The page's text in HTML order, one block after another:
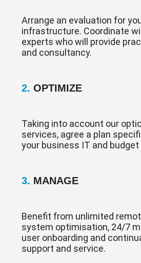
Arrange an evaluation for
infrastructure. Coordinate
experts who will provide
and consultancy.
2. OPTIMIZE
Taking into account our
services, agree a plan
your business IT and budget
3. MANAGE
Benefit from unlimited
system optimisation, 24/7
user onboarding and
support and service.